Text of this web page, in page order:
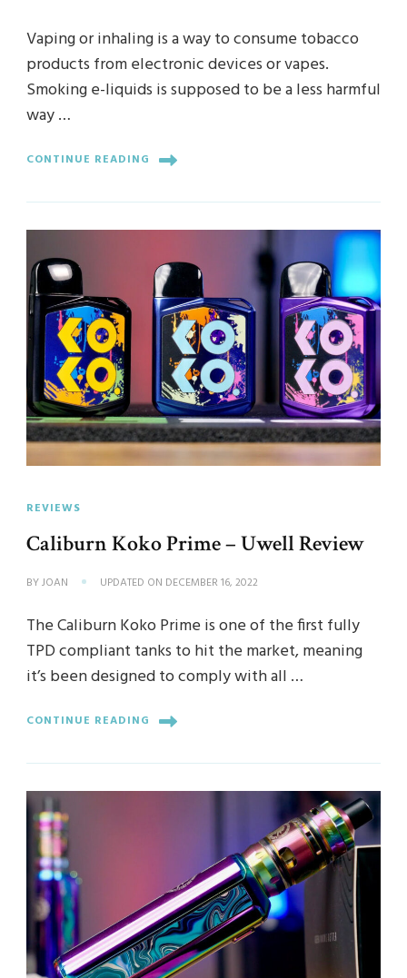
Vaping or inhaling is a way to consume tobacco
products from electronic devices or vapes.
Smoking e-liquids is supposed to be a less harmful
way …
CONTINUE READING
REVIEWS
Caliburn Koko Prime – Uwell Review
BYJOAN UPDATED ON DECEMBER 16, 2022
The Caliburn Koko Prime is one of the first fully
TPD compliant tanks to hit the market, meaning
it’s been designed to comply with all …
CONTINUE READING